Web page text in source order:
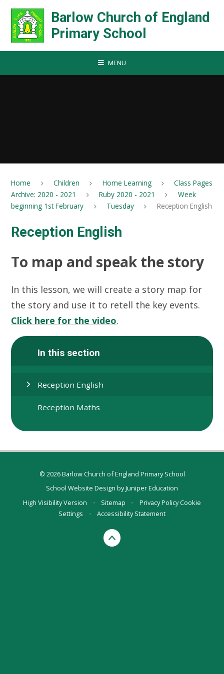
Barlow Church of England
Primary School
MENU
Home Children Home Learning
Class Pages
Archive: 2020 - 2021
Ruby 2020 - 2021
Week
beginning 1st February
Tuesday Reception English
Reception English
To map and speak the story
In this lesson, we will create a story map for
the story and use it to retell the key events.
Click here for the video.
In this section
Reception English
Reception Maths
© 2026 Barlow Church of England Primary School
School Website Design byJuniper Education
High Visibility Version
• Sitemap • Privacy PolicyCookie
Settings
• Accessibility Statement